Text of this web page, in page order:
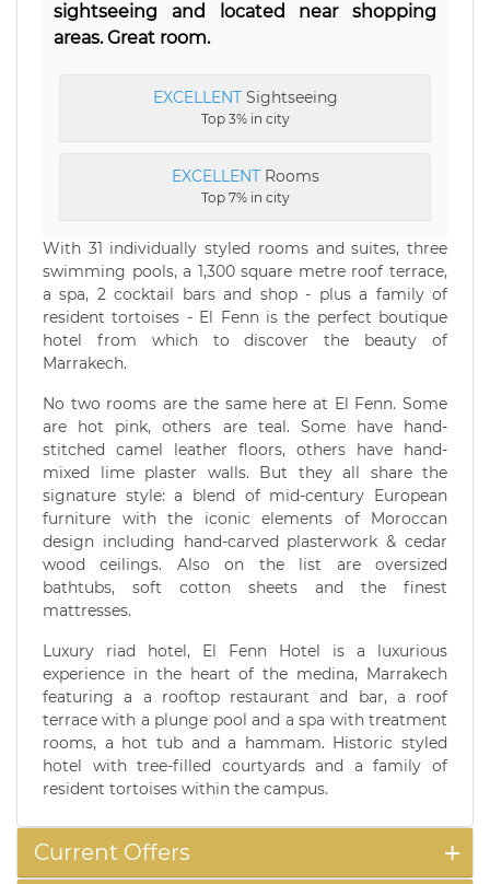
sightseeing and located near shopping
areas. Great room.
EXCELLENTSightseeing
Top 3% in city
EXCELLENTRooms
Top 7% in city
With 31 individually styled rooms and suites, three
swimming pools, a 1,300 square metre roof terrace,
a spa, 2 cocktail bars and shop - plus a family of
resident tortoises - El Fenn is the perfect boutique
hotel from which to discover the beauty of
Marrakech.
No two rooms are the same here at El Fenn. Some
are hot pink, others are teal. Some have hand-
stitched camel leather floors, others have hand-
mixed lime plaster walls. But they all share the
signature style: a blend of mid-century European
furniture with the iconic elements of Moroccan
design including hand-carved plasterwork & cedar
wood ceilings. Also on the list are oversized
bathtubs, soft cotton sheets and the finest
mattresses.
Luxury riad hotel, El Fenn Hotel is a luxurious
experience in the heart of the medina, Marrakech
featuring a a rooftop restaurant and bar, a roof
terrace with a plunge pool and a spa with treatment
rooms, a hot tub and a hammam. Historic styled
hotel with tree-filled courtyards and a family of
resident tortoises within the campus.
Current Offers